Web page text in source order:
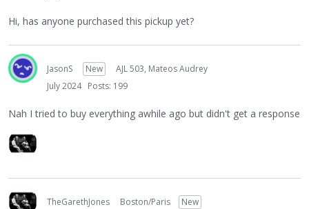
Hi, has anyone purchased this pickup yet?
JasonS New
AJL 503, Mateos Audrey
July 2024 Posts: 199
Nah I tried to buy everything awhile ago but didn't get a response
TheGarethJones Boston/Paris
New